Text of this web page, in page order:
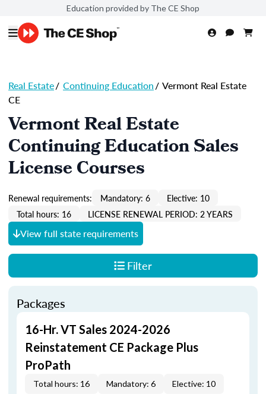
Education provided by The CE Shop
Real Estate/ Continuing Education/ Vermont Real Estate
CE
Vermont Real Estate
Continuing Education Sales
License Courses
Renewal requirements: Mandatory: 6
Elective: 10
Total hours: 16
LICENSE RENEWAL PERIOD: 2 YEARS
View full state requirements
Filter
Packages
16-Hr. VT Sales 2024-2026
Reinstatement CE Package Plus
ProPath
Total hours: 16 Mandatory: 6 Elective: 10